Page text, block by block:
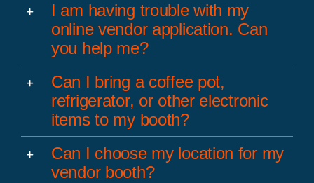
I am having trouble with my
online vendor application. Can
you help me?
Can I bring a coffee pot,
refrigerator, or other electronic
items to my booth?
Can I choose my location for my
vendor booth?